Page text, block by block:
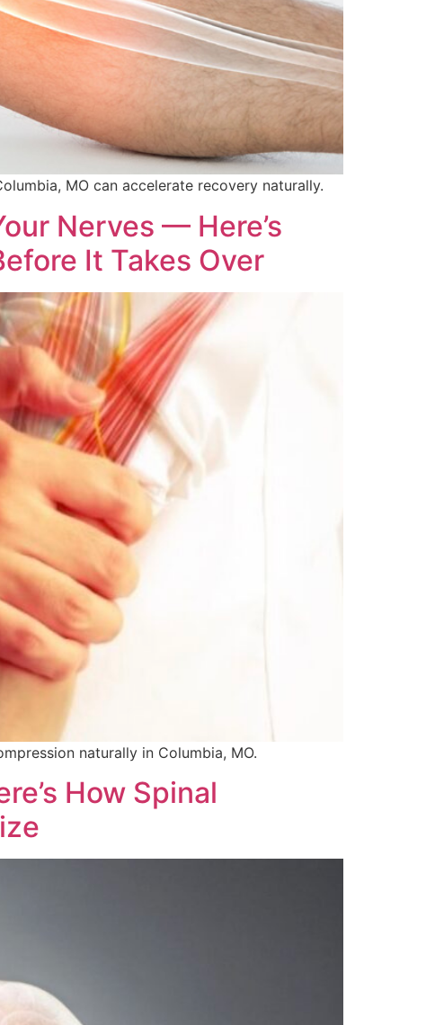
MO can accelerate recovery naturally.
Nerves — Here’s
It Takes Over
naturally in Columbia, MO.
How Spinal